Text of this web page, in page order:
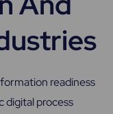
readiness
digital process